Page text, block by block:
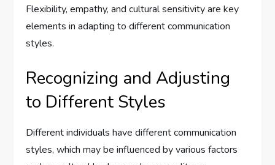
Flexibility, empathy, and cultural sensitivity are key
elements in adapting to different communication
styles.
Recognizing and Adjusting
to Different Styles
Different individuals have different communication
styles, which may be influenced by various factors